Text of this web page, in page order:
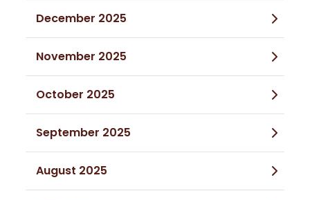
December 2025
November 2025
October 2025
September 2025
August 2025